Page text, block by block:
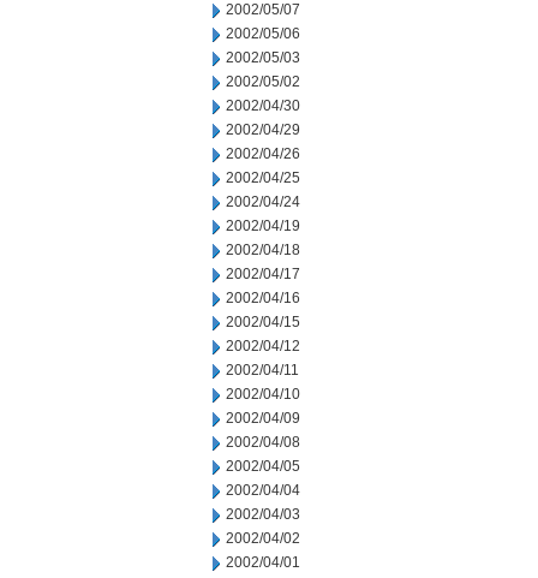
2002/05/07
2002/05/06
2002/05/03
2002/05/02
2002/04/30
2002/04/29
2002/04/26
2002/04/25
2002/04/24
2002/04/19
2002/04/18
2002/04/17
2002/04/16
2002/04/15
2002/04/12
2002/04/11
2002/04/10
2002/04/09
2002/04/08
2002/04/05
2002/04/04
2002/04/03
2002/04/02
2002/04/01